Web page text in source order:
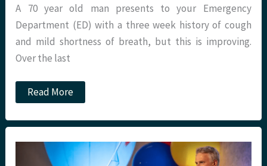
A 70 year old man presents to your Emergency
Department (ED) with a three week history of cough
and mild shortness of breath, but this is improving.
Over the last
COVID-
19
The
St
Emlyn’s
Read More